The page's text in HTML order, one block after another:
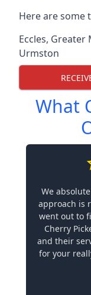
Here are some
Eccles, Greater
Urmston
What
We
approach is
went out to
Cherry
and their
for your